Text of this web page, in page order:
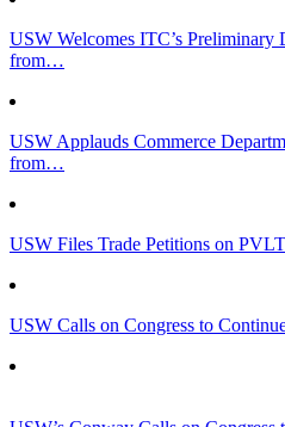
USW Welcomes ITC’s
from…
USW Applauds Commerce
from…
USW Files Trade Petitions on
USW Calls on Congress to